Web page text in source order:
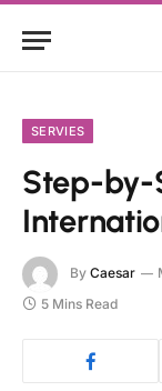
SERVIES
Step-by-
By Caesar
5 Mins Read